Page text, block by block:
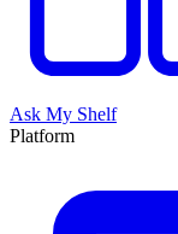
Ask My Shelf
Platform